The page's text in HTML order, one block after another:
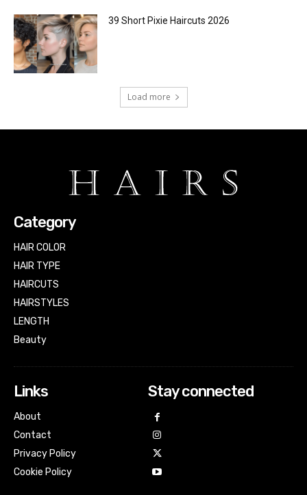
39 Short Pixie Haircuts 2026
Load more
Category
HAIR COLOR
HAIR TYPE
HAIRCUTS
HAIRSTYLES
LENGTH
Beauty
Links
About
Contact
Privacy Policy
Cookie Policy
Stay connected